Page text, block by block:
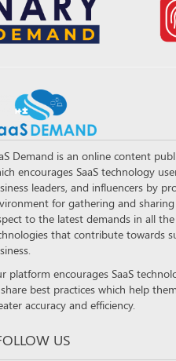
Demand is an online content
encourages SaaS technology
leaders, and influencers by
for gathering and
to the latest demands in all
that contribute towards
platform encourages SaaS
best practices which help
accuracy and efficiency.
US